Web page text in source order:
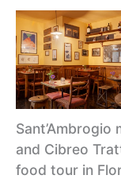
Sant’Ambrogio
and Cibreo
food tour in